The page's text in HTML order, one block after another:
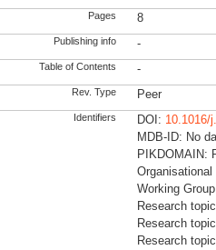
Pages 8
Publishing info -
Table of Contents -
Rev. Type Peer
Identifiers DOI: 10.1016/
MDB-ID: No
PIKDOMAIN:
Working
Research
Research
Research